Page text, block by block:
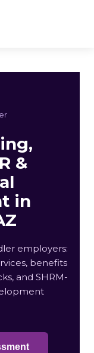
&
in
employers:
benefits
and SHRM-